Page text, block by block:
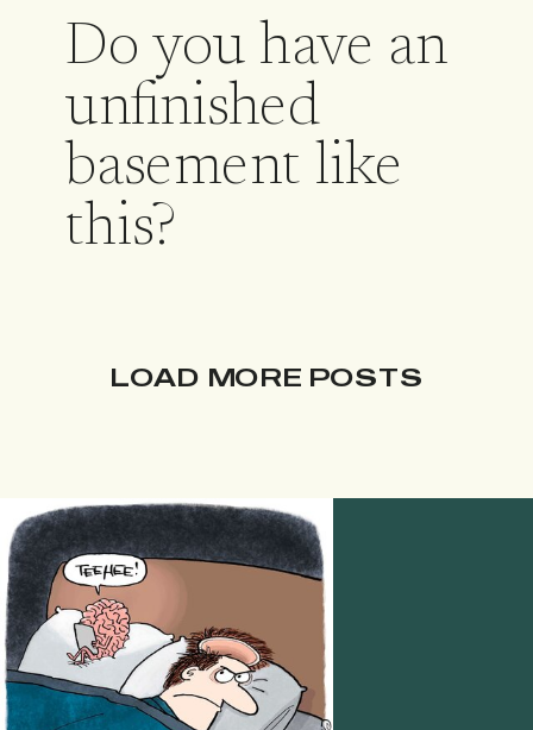
Do you have an
unfinished
basement like
this?
LOAD MORE POSTS